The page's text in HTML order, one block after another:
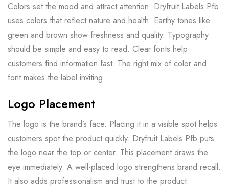
Colors set the mood and attract attention. Dryfruit Labels Pfb
uses colors that reflect nature and health. Earthy tones like
green and brown show freshness and quality. Typography
should be simple and easy to read. Clear fonts help
customers find information fast. The right mix of color and
font makes the label inviting.
Logo Placement
The logo is the brand’s face. Placing it in a visible spot helps
customers spot the product quickly. Dryfruit Labels Pfb puts
the logo near the top or center. This placement draws the
eye immediately. A well-placed logo strengthens brand recall.
It also adds professionalism and trust to the product.